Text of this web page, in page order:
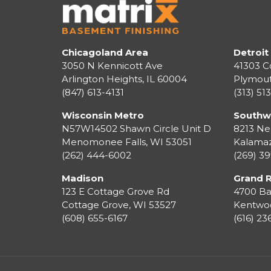
Chicagoland Area
3050 N Kennicott Ave
Arlington Heights, IL 60004
(847) 613-4131
Wisconsin Metro
N57W14502 Shawn Circle Unit D
Menomonee Falls, WI 53051
(262) 444-6002
Madison
123 E Cottage Grove Rd
Cottage Grove, WI 53527
(608) 655-6167
Detroit
41303
(313)
8213
(269)
Grand
4700
(616)